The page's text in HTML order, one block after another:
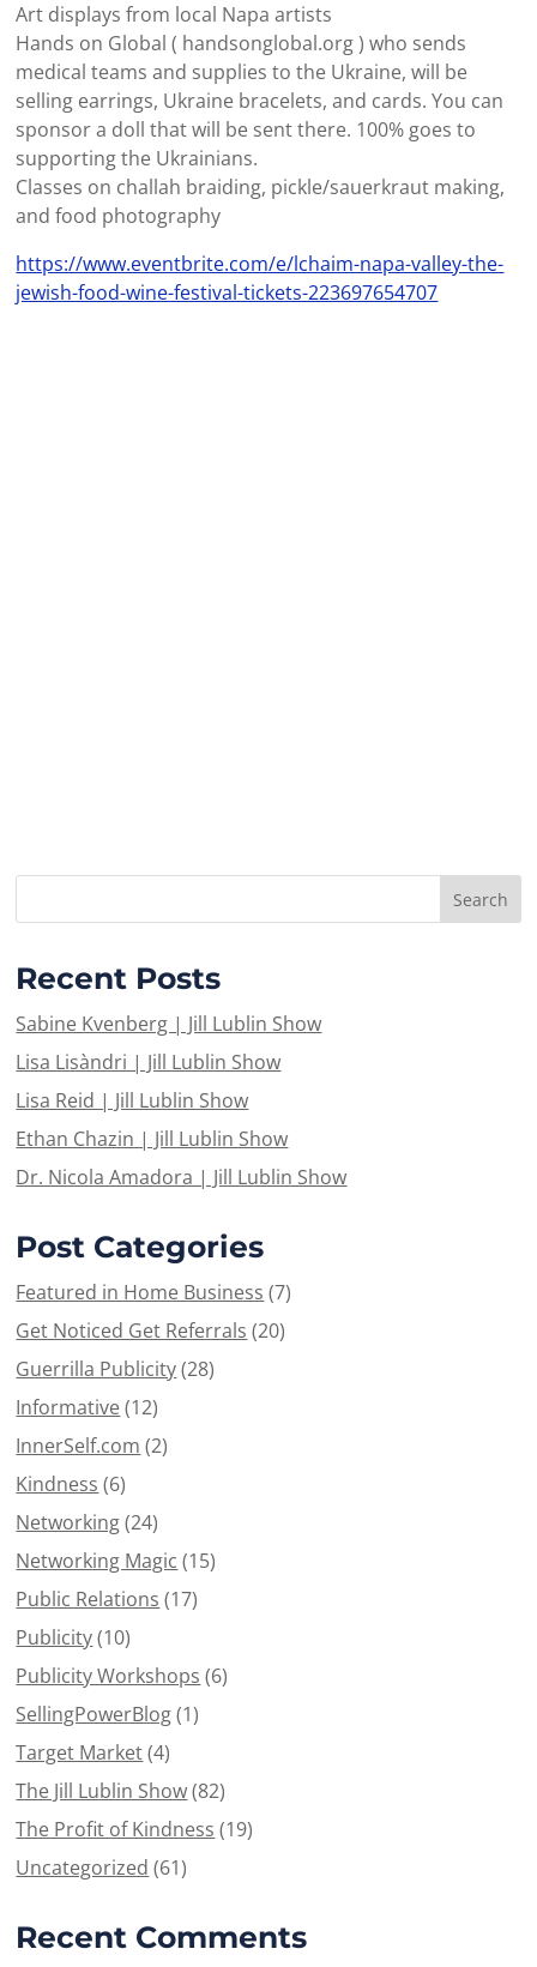
Art displays from local Napa artists
Hands on Global ( handsonglobal.org ) who sends
medical teams and supplies to the Ukraine, will be
selling earrings, Ukraine bracelets, and cards. You can
sponsor a doll that will be sent there. 100% goes to
supporting the Ukrainians.
Classes on challah braiding, pickle/sauerkraut making,
and food photography
https://www.eventbrite.com/e/lchaim-napa-valley-the-
jewish-food-wine-festival-tickets-223697654707
Recent Posts
Sabine Kvenberg | Jill Lublin Show
Lisa Lisàndri | Jill Lublin Show
Lisa Reid | Jill Lublin Show
Ethan Chazin | Jill Lublin Show
Dr. Nicola Amadora | Jill Lublin Show
Post Categories
Featured in Home Business (7)
Get Noticed Get Referrals (20)
Guerrilla Publicity(28)
Informative(12)
InnerSelf.com (2)
Kindness (6)
Networking(24)
Networking Magic (15)
Public Relations (17)
Publicity(10)
Publicity Workshops (6)
SellingPowerBlog(1)
Target Market(4)
The Jill Lublin Show(82)
The Profit of Kindness (19)
Uncategorized (61)
Recent Comments